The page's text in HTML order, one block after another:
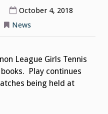
October 4, 2018
News
League Girls Tennis
Play continues
being held at